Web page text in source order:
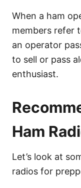
When a ham
members refer
an operator
to sell or pass
enthusiast.
Ham
Let’s look at
radios for